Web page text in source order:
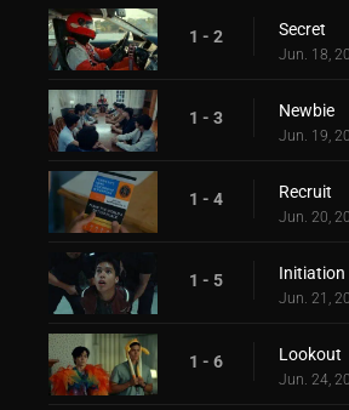
1 - 2 Secret
Jun. 18,
1 - 3 Newbie
Jun. 19,
1 - 4 Recruit
Jun. 20,
1 - 5 Initiation
Jun. 21,
1 - 6 Lookout
Jun. 24,